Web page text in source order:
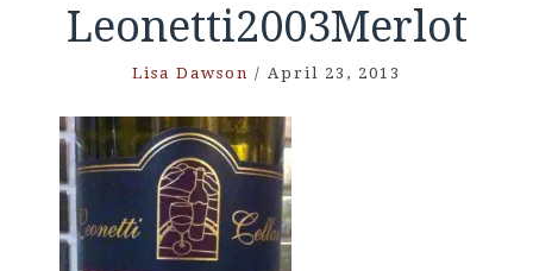
Leonetti2003Merlot
Lisa Dawson / April 23, 2013